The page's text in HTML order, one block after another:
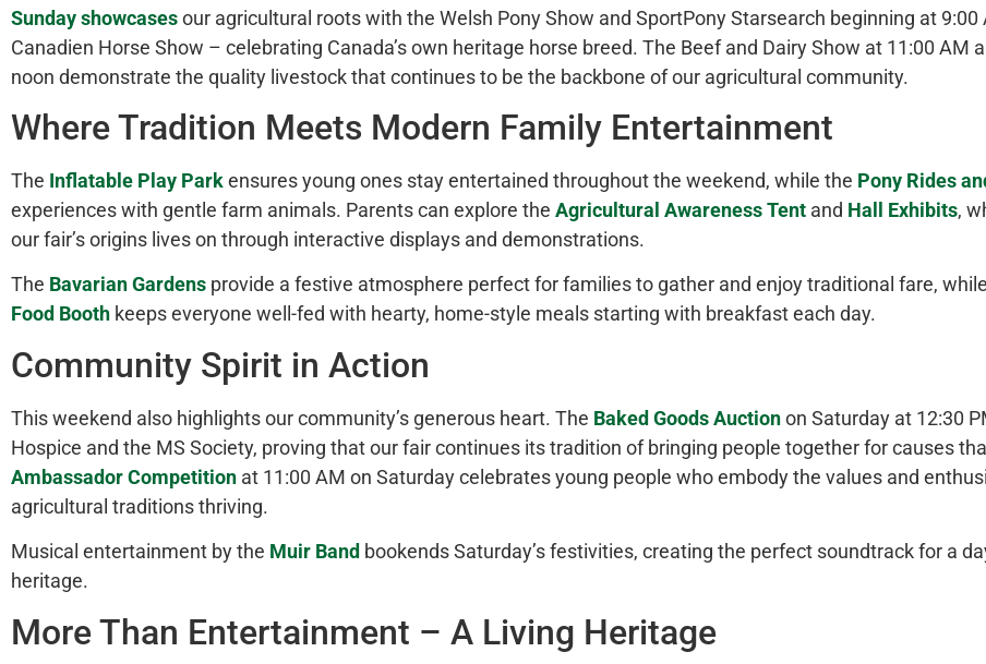
Sunday showcasesour agricultural roots with the Welsh Pony Show and SportPony Starsearch beginning at
Canadien Horse Show – celebrating Canada’sown heritage horse breed. The Beef and Dairy Show at 11:00 AM
noon demonstrate the quality livestock that continues to be the backbone of our agricultural community.
Where Tradition Meets Modern Family Entertainment
The Inflatable Play Parkensures young ones stay entertained throughout the weekend, while the Pony Rides
experiences with gentle farm animals. Parents can explore the Agricultural Awareness Tent and Hall Exhibits,
our fair’s origins lives on through interactive displays and demonstrations.
The Bavarian Gardens provide a festive atmosphere perfect for families to gather and enjoy traditional fare,
Food Booth keeps everyone well-fed with hearty, home-style meals starting with breakfast each day.
Community Spirit in Action
This weekend also highlights our community’s generous heart. The Baked Goods Auctionon Saturday at 12:30
Hospice and the MS Society, proving that our fair continues its tradition of bringing people together for causes
Ambassador Competition at 11:00 AM on Saturday celebrates young people who embody the values and
agricultural traditions thriving.
Musical entertainment by the Muir Band bookends Saturday’s festivities, creating the perfect soundtrack for a
heritage.
More Than Entertainment – A Living Heritage